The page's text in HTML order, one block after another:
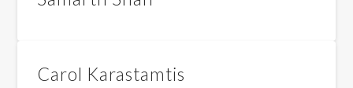
Carol Karastamtis